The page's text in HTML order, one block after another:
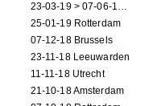
23-03-19 > 07-06-19 Heidelberg
25-01-19 Rotterdam
07-12-18 Brussels
23-11-18 Leeuwarden
11-11-18 Utrecht
21-10-18 Amsterdam